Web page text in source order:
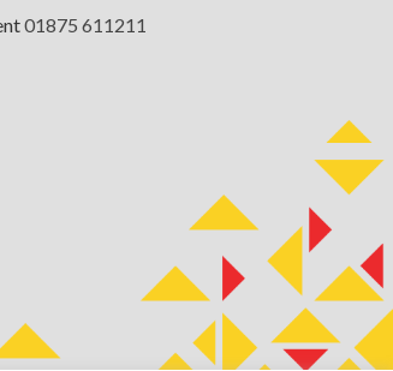
01875 611211